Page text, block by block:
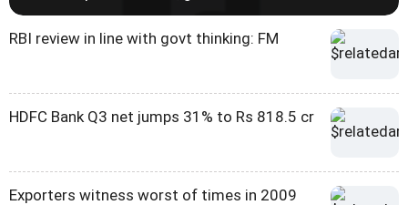
RBI review in line with govt thinking: FM
HDFC Bank Q3 net jumps 31% to Rs 818.5 cr
Exporters witness worst of times in 2009